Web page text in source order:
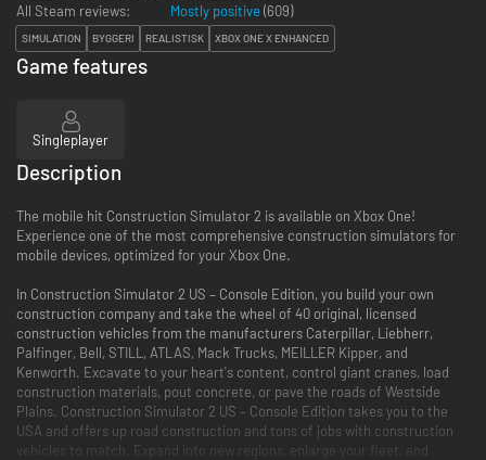
All Steam reviews:
Mostly positive (609)
SIMULATION BYGGERI REALISTISK XBOX ONE X ENHANCED
Game features
Singleplayer
Description
The mobile hit Construction Simulator 2 is available on Xbox One!
Experience one of the most comprehensive construction simulators for
mobile devices, optimized for your Xbox One.
In Construction Simulator 2 US – Console Edition, you build your own
construction company and take the wheel of 40 original, licensed
construction vehicles from the manufacturers Caterpillar, Liebherr,
Palfinger, Bell, STILL, ATLAS, Mack Trucks, MEILLER Kipper, and
Kenworth. Excavate to your heart's content, control giant cranes, load
construction materials, pout concrete, or pave the roads of Westside
Plains. Construction Simulator 2 US – Console Edition takes you to the
USA and offers up road construction and tons of jobs with construction
vehicles to match. Expand into new regions, enlarge your fleet, and